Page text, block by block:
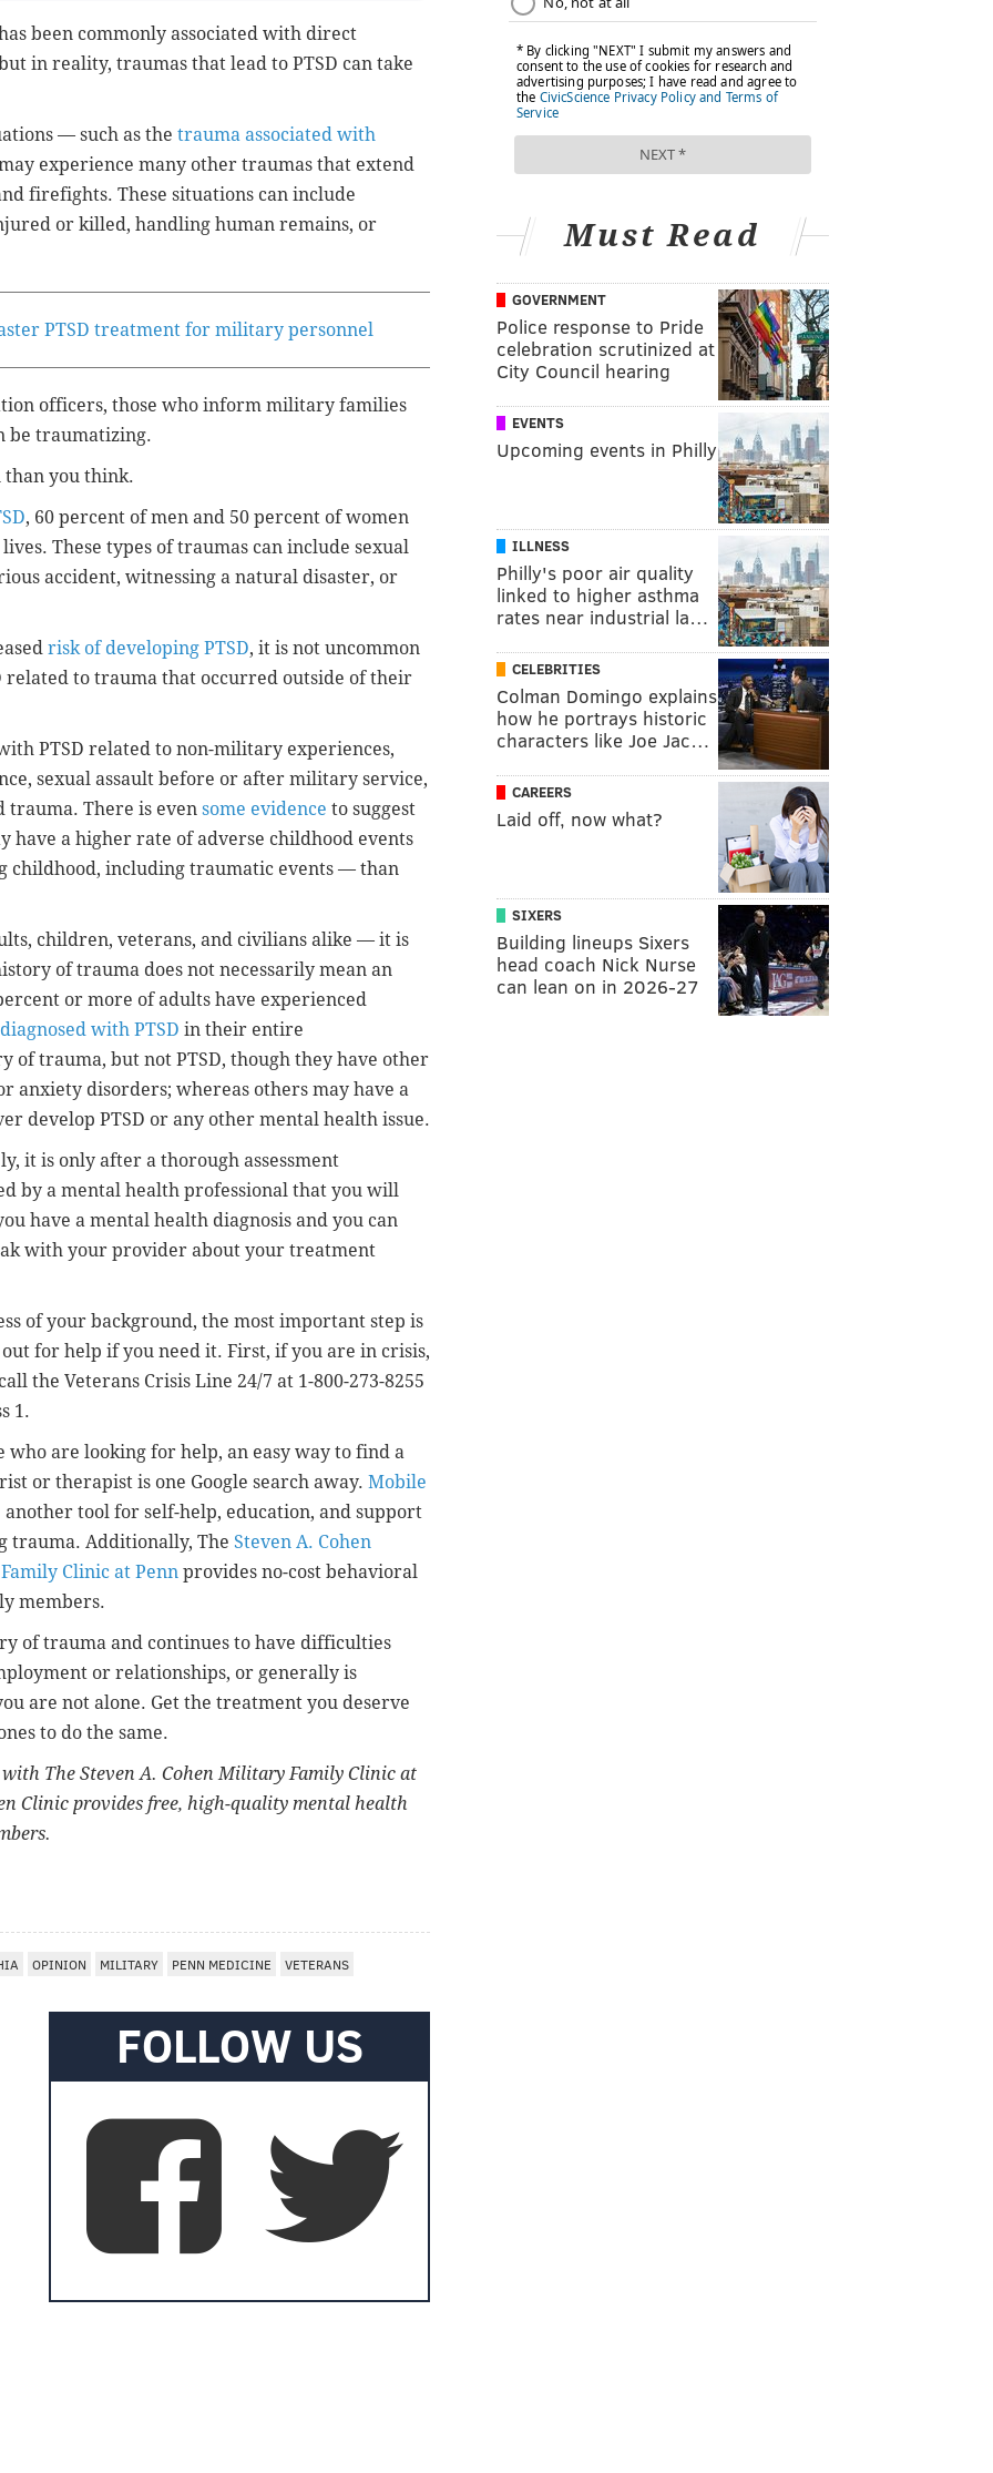
been commonly associated with direct
in reality, traumas that lead to PTSD can take
— such as the trauma associated with
experience many other traumas that extend
firefights. These situations can include
or killed, handling human remains, or
PTSD treatment for military personnel
officers, those who inform military families
be traumatizing.
than you think.
, 60 percent of men and 50 percent of women
These types of traumas can include sexual
accident, witnessing a natural disaster, or
risk of developing PTSD, it is not uncommon
related to trauma that occurred outside of their
PTSD related to non-military experiences,
sexual assault before or after military service,
trauma. There is even some evidence to suggest
a higher rate of adverse childhood events
childhood, including traumatic events — than
children, veterans, and civilians alike — it is
of trauma does not necessarily mean an
or more of adults have experienced
with PTSD in their entire
of trauma, but not PTSD, though they have other
anxiety disorders; whereas others may have a
develop PTSD or any other mental health issue.
it is only after a thorough assessment
by a mental health professional that you will
have a mental health diagnosis and you can
with your provider about your treatment
of your background, the most important step is
for help if you need it. First, if you are in crisis,
the Veterans Crisis Line 24/7 at 1-800-273-8255
1.
who are looking for help, an easy way to find a
or therapist is one Google search away. Mobile
tool for self-help, education, and support
trauma. Additionally, The Steven A. Cohen
Clinic at Penn provides no-cost behavioral
members.
of trauma and continues to have difficulties
or relationships, or generally is
are not alone. Get the treatment you deserve
to do the same.
The Steven A. Cohen Military Family Clinic at
Clinic provides free, high-quality mental health
OPINION MILITARY PENN MEDICINE VETERANS
FOLLOW US
Must Read
GOVERNMENT
Police response to Pride
celebration scrutinized at
City Council hearing
EVENTS
Upcoming events in Philly
ILLNESS
Philly's poor air quality
linked to higher asthma
rates near industrial la…
CELEBRITIES
Colman Domingo explains
how he portrays historic
characters like Joe Jac…
CAREERS
Laid off, now what?
SIXERS
Building lineups Sixers
head coach Nick Nurse
can lean on in 2026-27